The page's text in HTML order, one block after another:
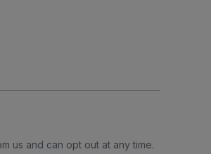
us and can opt out at any time.